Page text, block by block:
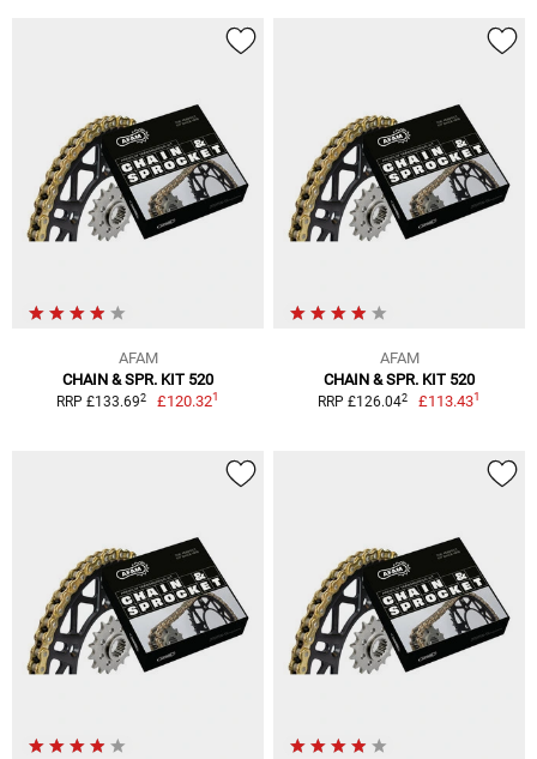
AFAM
CHAIN & SPR. KIT 520
RRP £133.692 £120.321
AFAM
CHAIN & SPR. KIT 520
RRP £126.042 £113.431